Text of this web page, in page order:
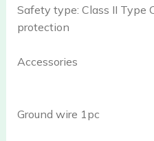
Safety type: Class II Type
protection
Accessories
Ground wire 1pc